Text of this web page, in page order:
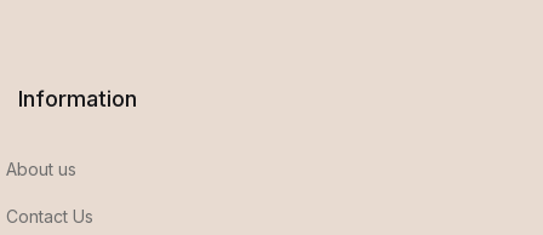
Information
About us
Contact Us